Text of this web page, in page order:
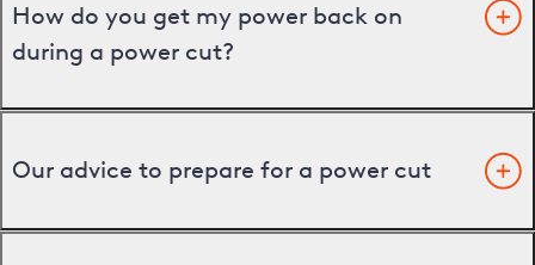
How do you get my power back on
during a power cut?
Our advice to prepare for a power cut